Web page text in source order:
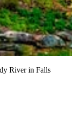
River in Falls